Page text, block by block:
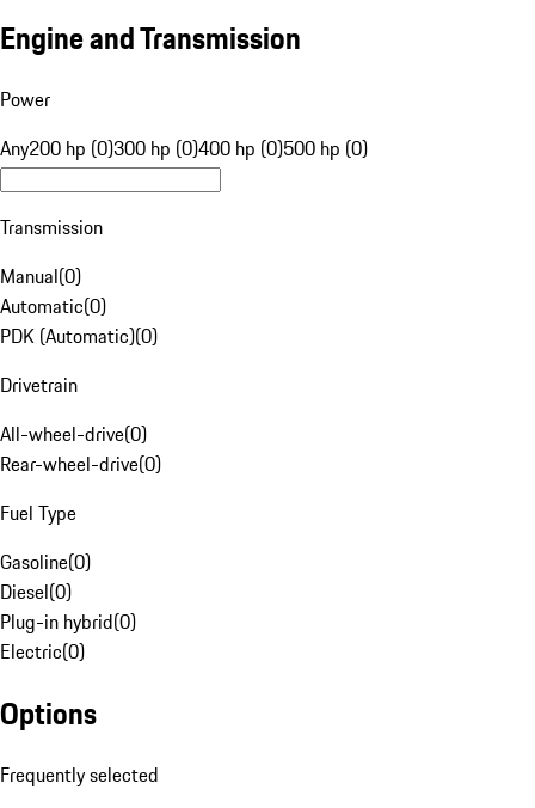
Engine and Transmission
Power
Any200 hp (0)300 hp (0)400 hp (0)500 hp (0)
Transmission
Manual(0)
Automatic(0)
PDK (Automatic)(0)
Drivetrain
All-wheel-drive(0)
Rear-wheel-drive(0)
Fuel Type
Gasoline(0)
Diesel(0)
Plug-in hybrid(0)
Electric(0)
Options
Frequently selected